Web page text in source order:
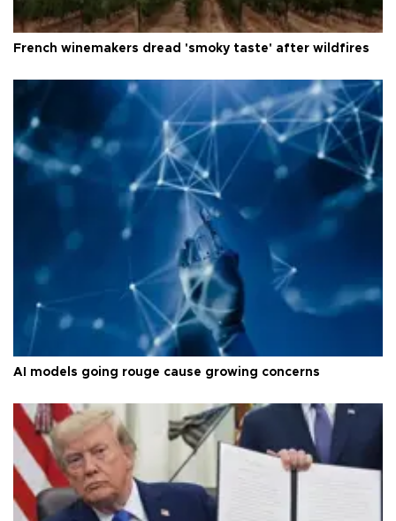
French winemakers dread 'smoky taste' after wildfires
AI models going rouge cause growing concerns